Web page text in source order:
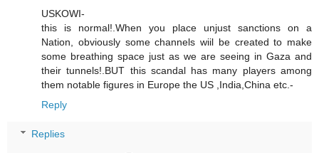
USKOWI-
this is normal!.When you place unjust sanctions on a
Nation, obviously some channels wiil be created to make
some breathing space just as we are seeing in Gaza and
their tunnels!.BUT this scandal has many players among
them notable figures in Europe the US ,India,China etc.-
Reply
Replies